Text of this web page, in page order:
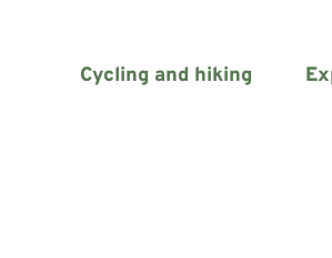
Cycling and hiking